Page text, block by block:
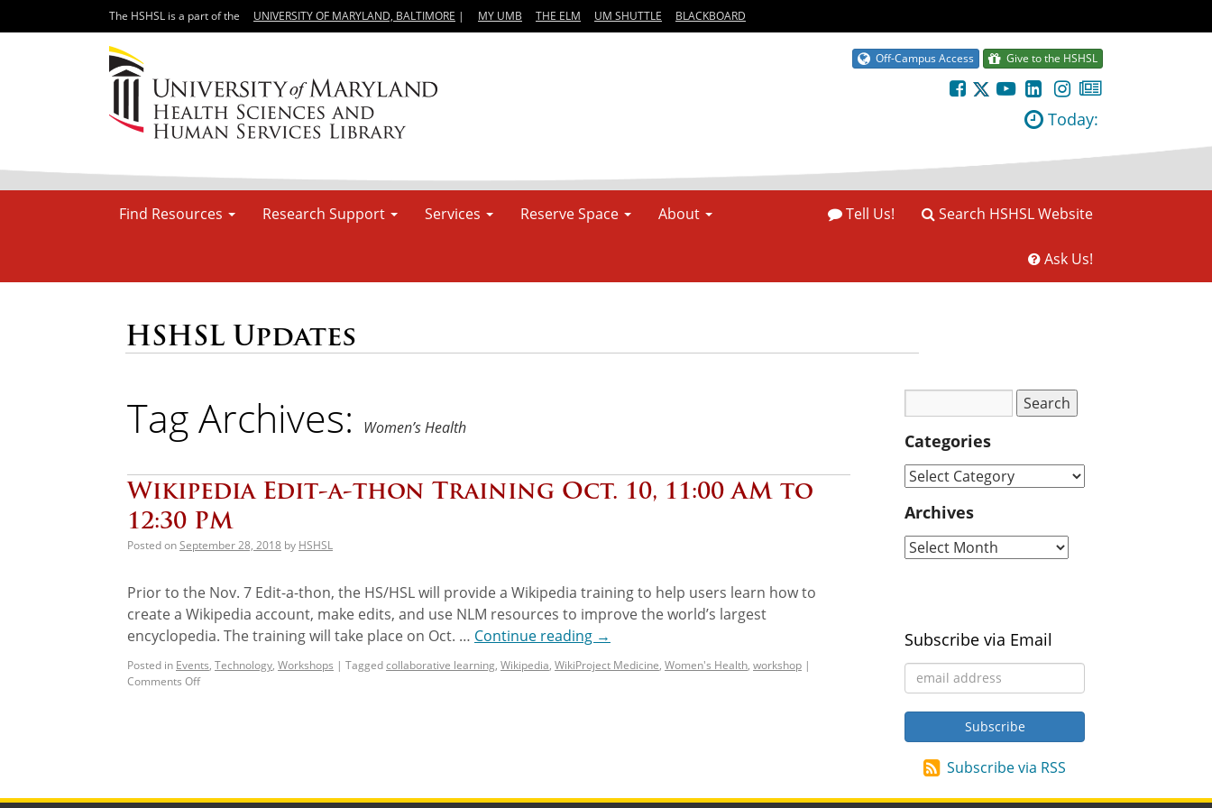
The HSHSL is a part of the UNIVERSITY OF MARYLAND, BALTIMORE | MY UMB THE ELM UM SHUTTLE BLACKBOARD
Off-Campus Access Give to the HSHSL
Today:
Find Resources Research Support Services Reserve Space About Search HSHSL Website
Tell Us!
Ask Us!
HSHSL Updates
Tag Archives: Women’s Health
Wikipedia Edit-a-thon Training Oct. 10, 11:00 AM to
12:30 PM
Posted onSeptember 28, 2018 by HSHSL
Prior to the Nov. 7 Edit-a-thon, the HS/HSL will provide a Wikipedia training to help users learn how to
create a Wikipedia account, make edits, and use NLM resources to improve the world’s largest
encyclopedia. The training will take place on Oct. … Continue reading →
Posted in Events, Technology, Workshops | Taggedcollaborative learning, Wikipedia, WikiProject Medicine, Women's Health, workshop |
Comments Off
Categories
Archives
Subscribe via Email
Subscribe via RSS